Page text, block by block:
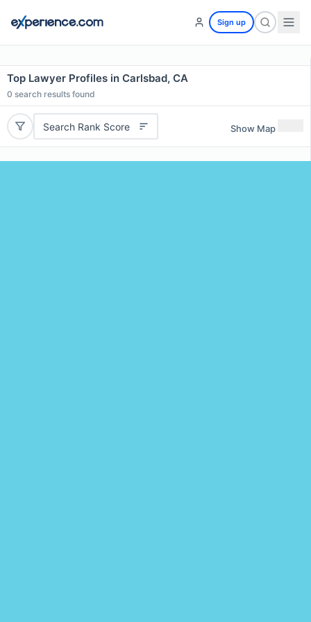
Sign up
Top Lawyer Profiles in Carlsbad, CA
0 search results found
Search Rank Score Show Map